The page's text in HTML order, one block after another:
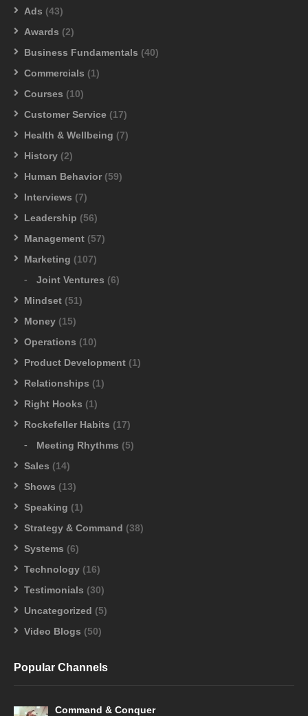
Ads (43)
Awards (2)
Business Fundamentals (40)
Commercials (1)
Courses (10)
Customer Service (17)
Health & Wellbeing (7)
History (2)
Human Behavior (59)
Interviews (7)
Leadership (56)
Management (57)
Marketing (107)
Joint Ventures (6)
Mindset (51)
Money (15)
Operations (10)
Product Development (1)
Relationships (1)
Right Hooks (1)
Rockefeller Habits (17)
Meeting Rhythms (5)
Sales (14)
Shows (13)
Speaking (1)
Strategy & Command (38)
Systems (6)
Technology (16)
Testimonials (30)
Uncategorized (5)
Video Blogs (50)
Popular Channels
Command & Conquer